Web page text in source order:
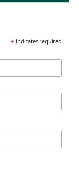
* indicates required